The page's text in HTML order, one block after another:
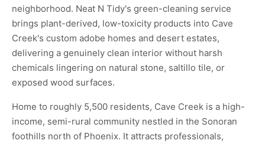
neighborhood. Neat N Tidy's green-cleaning service
brings plant-derived, low-toxicity products into Cave
Creek's custom adobe homes and desert estates,
delivering a genuinely clean interior without harsh
chemicals lingering on natural stone, saltillo tile, or
exposed wood surfaces.
Home to roughly 5,500 residents, Cave Creek is a high-
income, semi-rural community nestled in the Sonoran
foothills north of Phoenix. It attracts professionals,